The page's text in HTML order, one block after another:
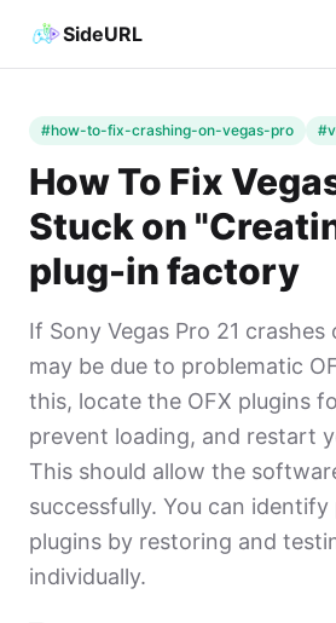
SideURL
#how-to-fix-crashing-on-vegas-pro
How To Fix
Stuck on
plug-in factory
If Sony Vegas Pro 21
may be due to problematic
this, locate the OFX plugins
prevent loading, and restart
This should allow the
successfully. You can
plugins by restoring and
individually.